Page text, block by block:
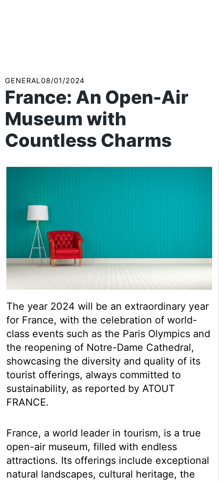
GENERAL08/01/2024
France: An Open-Air
Museum with
Countless Charms
The year 2024 will be an extraordinary year
for France, with the celebration of world-
class events such as the Paris Olympics and
the reopening of Notre-Dame Cathedral,
showcasing the diversity and quality of its
tourist offerings, always committed to
sustainability, as reported by ATOUT
FRANCE.
France, a world leader in tourism, is a true
open-air museum, filled with endless
attractions. Its offerings include exceptional
natural landscapes, cultural heritage, the